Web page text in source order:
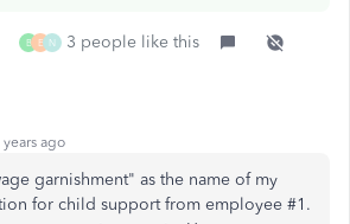
B E N 3 people like this
years ago
garnishment" as the name of my
for child support from employee #1.